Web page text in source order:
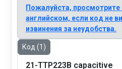
Пожалуйста, просмотрите
английском, если код не
извинения за неудобства.
Код (1)
21-TTP223B capacitive